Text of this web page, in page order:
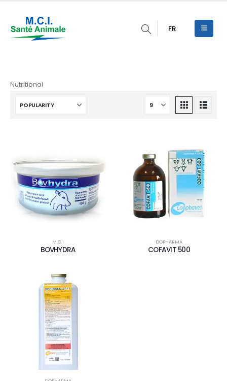
FR
Nutritional
M.C.I
BOVHYDRA
DOPHARMA
COFAVIT 500